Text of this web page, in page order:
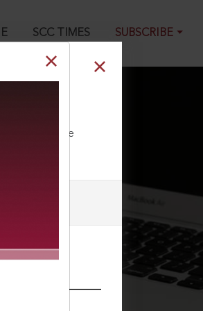
SCC TIMES SUBSCRIBE
our Toll Free